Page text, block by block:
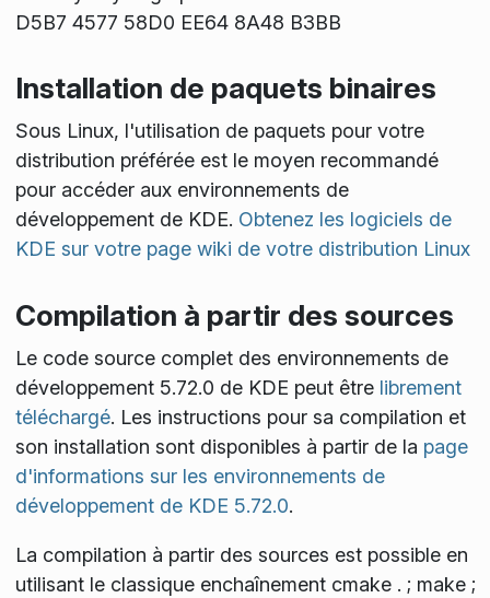
D5B7 4577 58D0 EE64 8A48 B3BB
Installation de paquets binaires
Sous Linux, l'utilisation de paquets pour votre
distribution préférée est le moyen recommandé
pour accéder aux environnements de
développement de KDE. Obtenez les logiciels de
KDE sur votre page wiki de votre distribution Linux
Compilation à partir des sources
Le code source complet des environnements de
développement 5.72.0 de KDE peut être librement
téléchargé. Les instructions pour sa compilation et
son installation sont disponibles à partir de la page
d'informations sur les environnements de
développement de KDE 5.72.0.
La compilation à partir des sources est possible en
utilisant le classique enchaînement cmake . ; make ;